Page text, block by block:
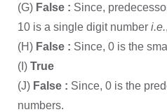
(G) False : Since,
10 is a single digit number i.e.
(H) False : Since, 0 is the
(I) True
(J) False : Since, 0 is the
numbers.